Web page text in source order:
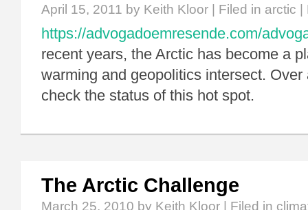
April 15, 2011 by Keith Kloor | Filed in arctic
https://advogadoemresende.com/
recent years, the Arctic has become a
warming and geopolitics intersect. Over
check the status of this hot spot.
The Arctic Challenge
March 25, 2010 by Keith Kloor | Filed in